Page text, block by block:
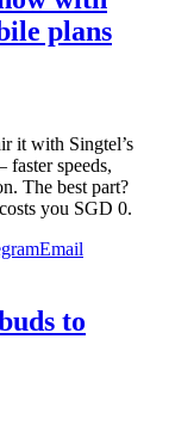
plans
it with Singtel’s
speeds,
The best part?
you SGD 0.
Email
to